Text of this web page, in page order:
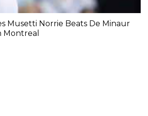
Musetti Norrie Beats De Minaur
Montreal